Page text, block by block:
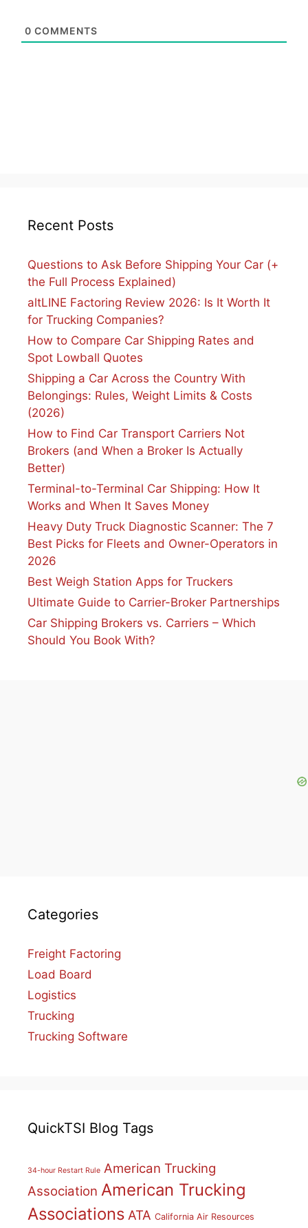
0 COMMENTS
Recent Posts
Questions to Ask Before Shipping Your Car (+
the Full Process Explained)
altLINE Factoring Review 2026: Is It Worth It
for Trucking Companies?
How to Compare Car Shipping Rates and
Spot Lowball Quotes
Shipping a Car Across the Country With
Belongings: Rules, Weight Limits & Costs
(2026)
How to Find Car Transport Carriers Not
Brokers (and When a Broker Is Actually
Better)
Terminal-to-Terminal Car Shipping: How It
Works and When It Saves Money
Heavy Duty Truck Diagnostic Scanner: The 7
Best Picks for Fleets and Owner-Operators in
2026
Best Weigh Station Apps for Truckers
Ultimate Guide to Carrier-Broker Partnerships
Car Shipping Brokers vs. Carriers – Which
Should You Book With?
Categories
Freight Factoring
Load Board
Logistics
Trucking
Trucking Software
QuickTSI Blog Tags
34-hour Restart Rule American Trucking
Association American Trucking
Associations ATA California Air Resources